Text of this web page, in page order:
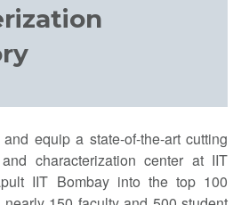
equip a state-of-the-art cutting
characterization center at IIT
IIT Bombay into the top 100